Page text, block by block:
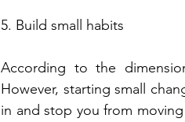
5. Build small habits
According to the
However, starting small
in and stop you from